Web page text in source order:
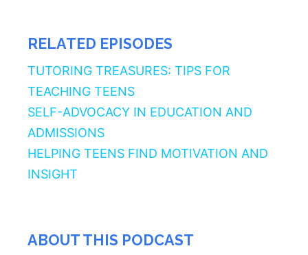
RELATED EPISODES
TUTORING TREASURES: TIPS FOR
TEACHING TEENS
SELF-ADVOCACY IN EDUCATION AND
ADMISSIONS
HELPING TEENS FIND MOTIVATION AND
INSIGHT
ABOUT THIS PODCAST